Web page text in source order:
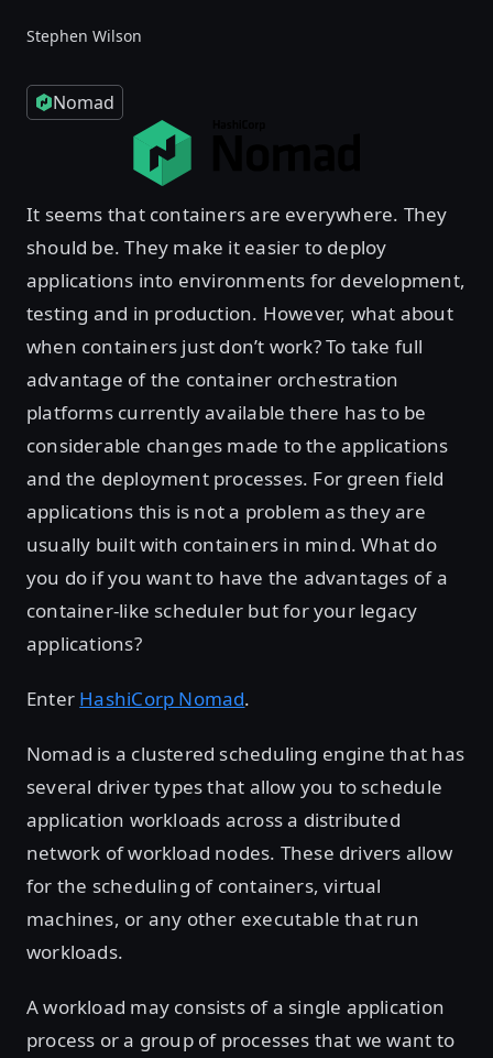
Stephen Wilson
Nomad
It seems that containers are everywhere. They
should be. They make it easier to deploy
applications into environments for development,
testing and in production. However, what about
when containers just don’t work? To take full
advantage of the container orchestration
platforms currently available there has to be
considerable changes made to the applications
and the deployment processes. For green field
applications this is not a problem as they are
usually built with containers in mind. What do
you do if you want to have the advantages of a
container-like scheduler but for your legacy
applications?
Enter HashiCorp Nomad.
Nomad is a clustered scheduling engine that has
several driver types that allow you to schedule
application workloads across a distributed
network of workload nodes. These drivers allow
for the scheduling of containers, virtual
machines, or any other executable that run
workloads.
A workload may consists of a single application
process or a group of processes that we want to